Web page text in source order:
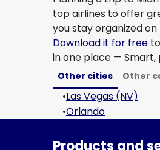
top airlines to offer
you stay organized
Download it for free
in one place — Smart,
Other cities Other
•Las Vegas (NV)
•Orlando
Products and